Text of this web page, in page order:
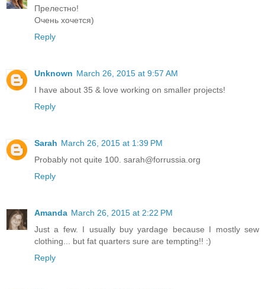
Прелестно!
Очень хочется)
Reply
Unknown March 26, 2015 at 9:57 AM
I have about 35 & love working on smaller projects!
Reply
Sarah March 26, 2015 at 1:39 PM
Probably not quite 100. sarah@forrussia.org
Reply
Amanda March 26, 2015 at 2:22 PM
Just a few. I usually buy yardage because I mostly sew
clothing... but fat quarters sure are tempting!! :)
Reply